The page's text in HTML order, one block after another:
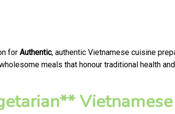
for Authentic, authentic Vietnamese cuisine
meals that honour traditional health
Vietnamese